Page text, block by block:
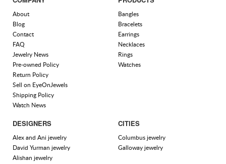
About
Blog
Contact
FAQ
Jewelry News
Pre-owned Policy
Return Policy
Sell on EyeOnJewels
Shipping Policy
Watch News
Bangles
Bracelets
Earrings
Necklaces
Rings
Watches
DESIGNERS
Alex and Ani jewelry
David Yurman jewelry
Alishan jewelry
CITIES
Columbus jewelry
Galloway jewelry